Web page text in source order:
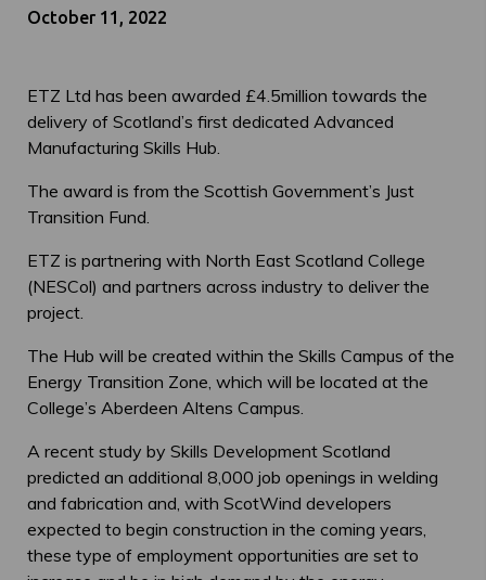
October 11, 2022
ETZ Ltd has been awarded £4.5million towards the
delivery of Scotland’s first dedicated Advanced
Manufacturing Skills Hub.
The award is from the Scottish Government’s Just
Transition Fund.
ETZ is partnering with North East Scotland College
(NESCol) and partners across industry to deliver the
project.
The Hub will be created within the Skills Campus of the
Energy Transition Zone, which will be located at the
College’s Aberdeen Altens Campus.
A recent study by Skills Development Scotland
predicted an additional 8,000 job openings in welding
and fabrication and, with ScotWind developers
expected to begin construction in the coming years,
these type of employment opportunities are set to